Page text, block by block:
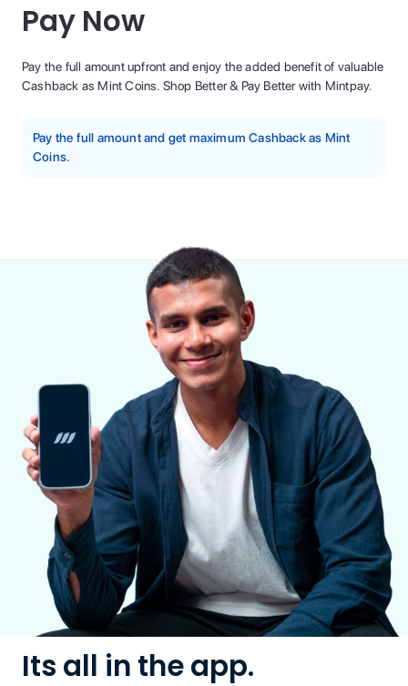
Pay Now
Pay the full amount upfront and enjoy the added benefit of valuable
Cashback as Mint Coins. Shop Better & Pay Better with Mintpay.
Pay the full amount and get maximum Cashback as Mint
Coins.
Its all in the app.